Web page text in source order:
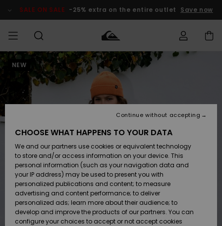
Product SALE ON SALE -25% extra on the entire outlet Save now
HERRER Tøj
Accessories
SKO & Flip-
flops
Surf / Vand
Snow
DRENGE
Tøj
Accessories
SKO & Flip-
flops
Surf / Vand
Sne
Shop
Nye
ankomster
Highlights
Snow
SURF
Herre Surf
Shop
Highlights
Community
SNOW
Herre Snow
Shop
DAME
SNOWSHOP
Highlights
SALE ON
SALE
HERRE
OUTLET
Outlet
Women
Access my
order
Shipping
Payment
Gift Card
Quiksilver
Freedom
NEW
CHOOSE WHAT HAPPENS TO YOUR DATA
We and our partners use cookies or equivalent technology
to store and/or access information on your device. This
personal information (such as your navigation data and
your IP address) may be used to present you with
personalized publications and content; to measure
advertising and content performance; to deliver
personalized ads; learn more about their audience; to
develop and improve the products of our partners. You can
configure your choices to accept or not accept cookies
Continue without accepting